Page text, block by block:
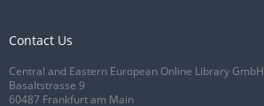
Contact Us
Central and Eastern European Online Library GmbH
Basaltstrasse 9
60487 Frankfurt am Main